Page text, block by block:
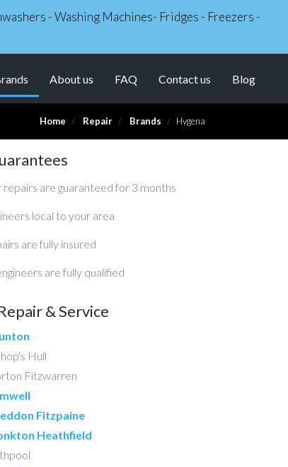
- Washing Machines- Fridges - Freezers -
(current)
About us FAQ Contact us Blog
Home Repair Brands Hygena
repairs are guaranteed for 3 months
local to your area
are fully insured
are fully qualified
& Service
Hull
Fitzwarren
Fitzpaine
Heathfield